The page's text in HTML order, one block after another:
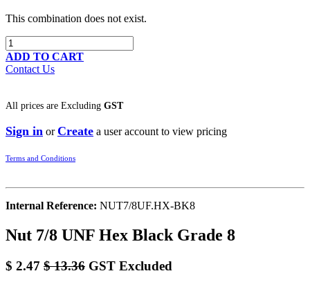
This combination does not exist.
ADD TO CART
Contact Us
All prices are Excluding GST
Sign in orCreate a user account to view pricing
Terms and Conditions
Internal Reference: NUT7/8UF.HX-BK8
Nut 7/8 UNF Hex Black Grade 8
$ 2.47 $13.36 GST Excluded